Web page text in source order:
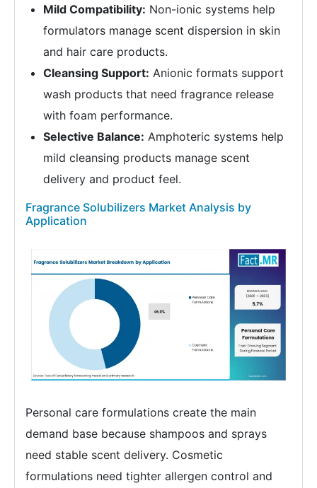
Mild Compatibility: Non-ionic systems help
formulators manage scent dispersion in skin
and hair care products.
Cleansing Support: Anionic formats support
wash products that need fragrance release
with foam performance.
Selective Balance: Amphoteric systems help
mild cleansing products manage scent
delivery and product feel.
Fragrance Solubilizers Market Analysis by
Application
Personal care formulations create the main
demand base because shampoos and sprays
need stable scent delivery. Cosmetic
formulations need tighter allergen control and